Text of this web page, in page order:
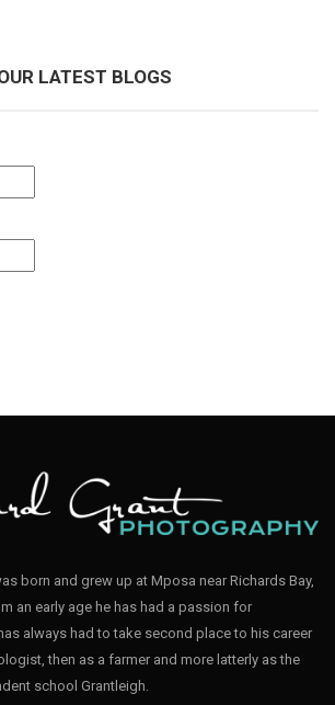
LATEST BLOGS
born and grew up at Mposa near Richards Bay,
an early age he has had a passion for
always had to take second place to his career
then as a farmer and more latterly as the
school Grantleigh.